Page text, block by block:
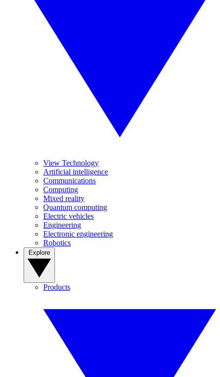
View Technology
Artificial intelligence
Communications
Computing
Mixed reality
Quantum computing
Electric vehicles
Engineering
Electronic engineering
Robotics
Products